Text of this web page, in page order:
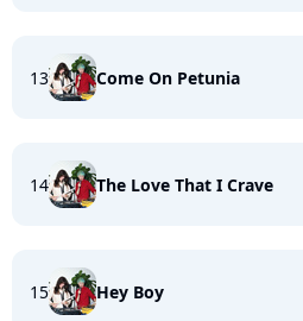
13 Come On Petunia
14 The Love That I Crave
15 Hey Boy